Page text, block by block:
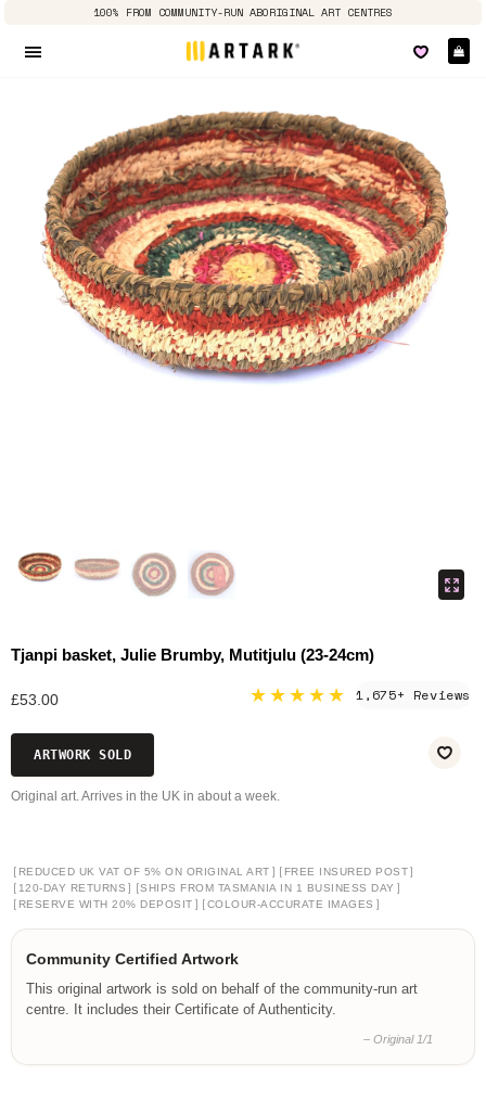
100% FROM COMMUNITY-RUN ABORIGINAL ART CENTRES
Tjanpi basket, Julie Brumby, Mutitjulu (23-24cm)
£53.00 ★★★★★ 1,675+ Reviews
ARTWORK SOLD
Original art. Arrives in the UK in about a week.
[ REDUCED UK VAT OF 5% ON ORIGINAL ART ] [ FREE INSURED POST]
[ 120-DAY RETURNS ] [SHIPS FROM TASMANIA IN 1 BUSINESS DAY ]
[ RESERVE WITH 20% DEPOSIT ] [COLOUR-ACCURATE IMAGES ]
Community Certified Artwork
This original artwork is sold on behalf of the community-run art
centre. It includes their Certificate of Authenticity.
– Original 1/1